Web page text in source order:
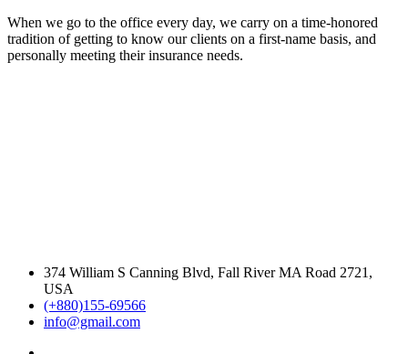
When we go to the office every day, we carry on a time-honored
tradition of getting to know our clients on a first-name basis, and
personally meeting their insurance needs.
374 William S Canning Blvd, Fall River MA Road 2721,
USA
(+880)155-69566
info@gmail.com